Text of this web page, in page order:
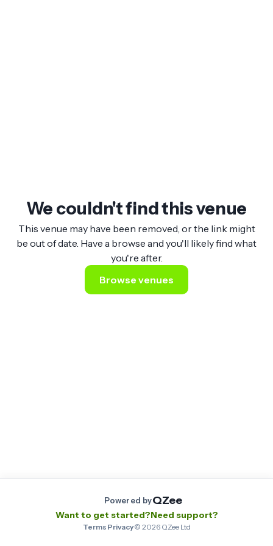
We couldn't find this venue
This venue may have been removed, or the link might
be out of date. Have a browse and you'll likely find what
you're after.
Browse venues
Powered byQZee
Want to get started?Need support?
Terms·Privacy·© 2026QZee Ltd